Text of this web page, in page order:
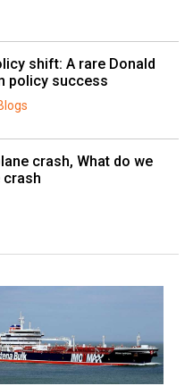
shift: A rare Donald
policy success
crash, What do we
crash